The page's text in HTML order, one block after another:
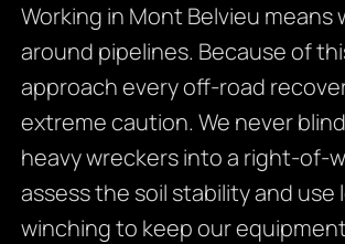
Working in Mont Belvieu means
around pipelines. Because of
approach every off-road
extreme caution. We never
heavy wreckers into a right-of-
assess the soil stability and use
winching to keep our